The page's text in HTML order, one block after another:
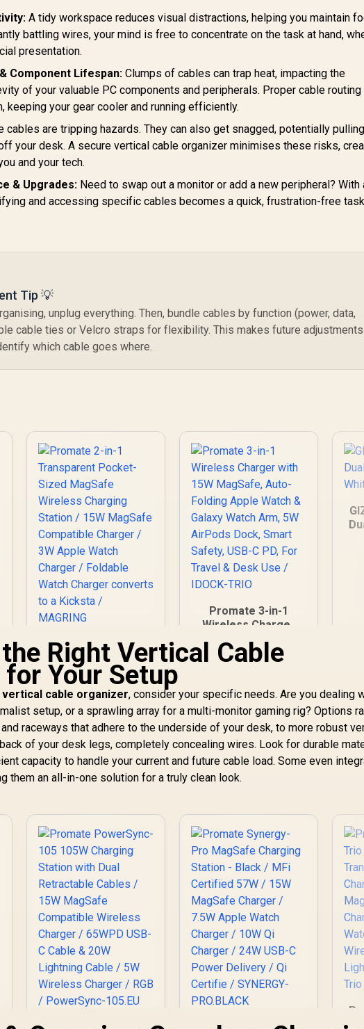
POWERPORT-
45.BLACK.EU
A tidy workspace reduces visual distractions, helping you maintain
battling wires, your mind is free to concentrate on the task at hand,
presentation.
Component Lifespan: Clumps of cables can trap heat, impacting the
of your valuable PC components and peripherals. Proper cable
keeping your gear cooler and running efficiently.
cables are tripping hazards. They can also get snagged, potentially pulling
your desk. A secure vertical cable organizer minimises these risks,
and your tech.
& Upgrades: Need to swap out a monitor or add a new peripheral? With
and accessing specific cables becomes a quick, frustration-free
Tip 💡
unplug everything. Then, bundle cables by function (power, data,
cable ties or Velcro straps for flexibility. This makes future
which cable goes where.
Promate 2-in-1
Transparent
Pocket-Sized
MagSafe Wireless
Charging Station /
15W MagSafe
Compatible Charger
/ 3W Apple Watch
Charger / Foldable
Watch Charger
converts to a
R 599 In Stock
Promate 3-in-1
Wireless Charger
with 15W MagSafe,
Auto-Folding Apple
Watch & Galaxy
AirPods Dock,
Smart Safety, USB-C
PD, For Travel &
Desk Use / IDOCK-
TRIO
Right Vertical Cable
Your Setup
vertical cable organizer, consider your specific needs. Are you dealing
setup, or a sprawling array for a multi-monitor gaming rig? Options
raceways that adhere to the underside of your desk, to more robust
of your desk legs, completely concealing wires. Look for durable
capacity to handle your current and future cable load. Some even
them an all-in-one solution for a truly clean look.